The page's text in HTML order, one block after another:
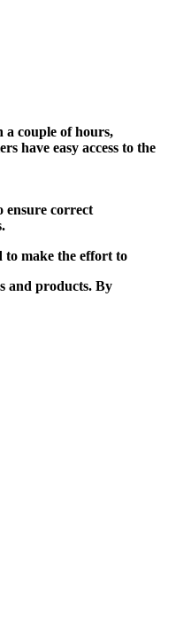
a couple of hours,
have easy access to the
ensure correct
to make the effort to
and products. By